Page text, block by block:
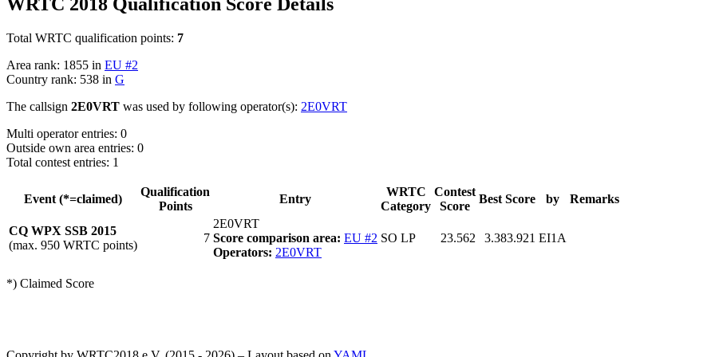
Total WRTC qualification points: 7
Area rank: 1855 in EU #2
Country rank: 538 in G
The callsign 2E0VRT was used by following operator(s): 2E0VRT
Multi operator entries: 0
Outside own area entries: 0
Total contest entries: 1
Event (*=claimed)
Qualification
Points
Entry
WRTC
Category
Contest
Score
Best Score by Remarks
CQ WPX SSB 2015
(max. 950 WRTC points)
7
2E0VRT
Score comparison area: EU #2
Operators: 2E0VRT
SO LP 23.562 3.383.921 EI1A
*) Claimed Score